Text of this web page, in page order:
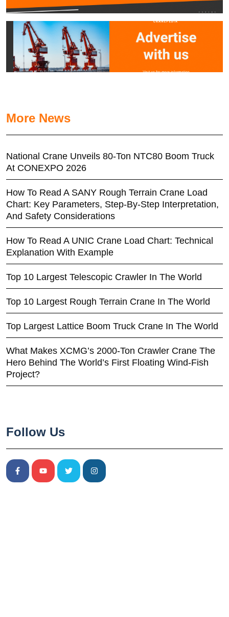
More News
National Crane Unveils 80-Ton NTC80 Boom Truck
At CONEXPO 2026
How To Read A SANY Rough Terrain Crane Load
Chart: Key Parameters, Step-By-Step Interpretation,
And Safety Considerations
How To Read A UNIC Crane Load Chart: Technical
Explanation With Example
Top 10 Largest Telescopic Crawler In The World
Top 10 Largest Rough Terrain Crane In The World
Top Largest Lattice Boom Truck Crane In The World
What Makes XCMG’s 2000-Ton Crawler Crane The
Hero Behind The World’s First Floating Wind-Fish
Project?
Follow Us